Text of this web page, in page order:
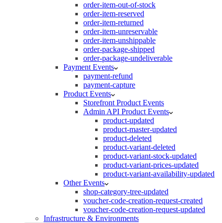
order-item-out-of-stock
order-item-reserved
order-item-returned
order-item-unreservable
order-item-unshippable
order-package-shipped
order-package-undeliverable
Payment Events
payment-refund
payment-capture
Product Events
Storefront Product Events
Admin API Product Events
product-updated
product-master-updated
product-deleted
product-variant-deleted
product-variant-stock-updated
product-variant-prices-updated
product-variant-availability-updated
Other Events
shop-category-tree-updated
voucher-code-creation-request-created
voucher-code-creation-request-updated
Infrastructure & Environments